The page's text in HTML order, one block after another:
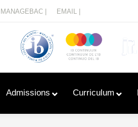
MANAGEBAC | EMAIL |
Admissions Curriculum